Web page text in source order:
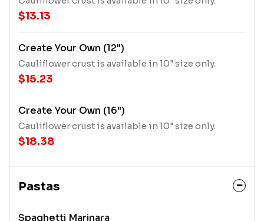
$13.13
Create Your Own (12")
Cauliflower crust is available in 10" size only.
$15.23
Create Your Own (16")
Cauliflower crust is available in 10" size only.
$18.38
Pastas
Spaghetti Marinara